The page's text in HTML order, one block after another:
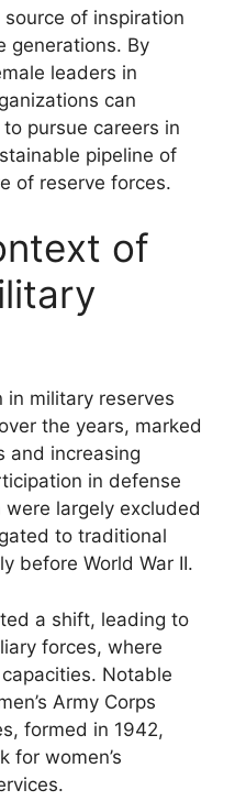
of inspiration
generations. By
leaders in
can
pursue careers in
pipeline of
of reserve forces.
of
military reserves
the years, marked
and increasing
in defense
largely excluded
to traditional
before World War II.
a shift, leading to
forces, where
Notable
Army Corps
formed in 1942,
for women’s